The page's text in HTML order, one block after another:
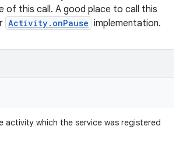
of this call. A good place to call this
Activity.onPause implementation.
activity which the service was registered